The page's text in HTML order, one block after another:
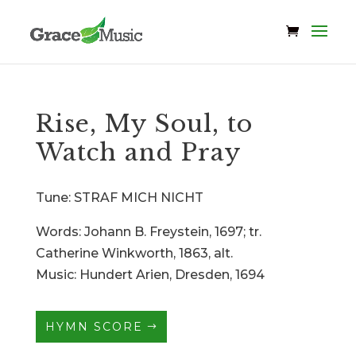
Rise, My Soul, to
Watch and Pray
Tune: STRAF MICH NICHT
Words: Johann B. Freystein, 1697; tr.
Catherine Winkworth, 1863, alt.
Music: Hundert Arien, Dresden, 1694
HYMN SCORE